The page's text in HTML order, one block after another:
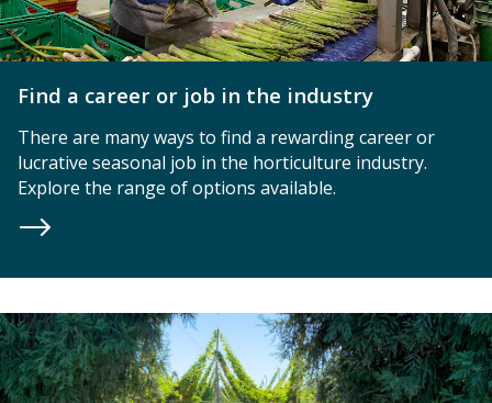
Find a career or job in the industry
There are many ways to find a rewarding career or
lucrative seasonal job in the horticulture industry.
Explore the range of options available.